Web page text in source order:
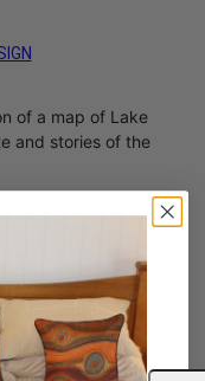
of a map of Lake
and stories of the
this map highlights
throughout Lake
display at Awabakal